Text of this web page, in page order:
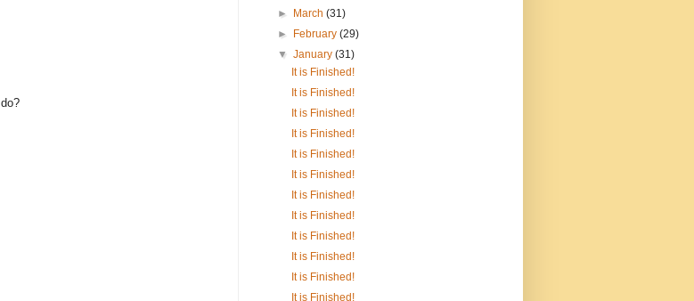
►
March(31)
►
February(29)
▼January(31)
It is Finished!
It is Finished!
It is Finished!
It is Finished!
It is Finished!
It is Finished!
It is Finished!
It is Finished!
It is Finished!
It is Finished!
It is Finished!
It is Finished!